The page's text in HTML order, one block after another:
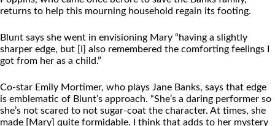
returns to help this mourning household regain its footing.
Blunt says she went in envisioning Mary “having a slightly
sharper edge, but [I] also remembered the comforting feelings I
got from her as a child.”
Co-star Emily Mortimer, who plays Jane Banks, says that edge
is emblematic of Blunt’s approach. “She’s a daring performer so
she’s not scared to not sugar-coat the character. At times, she
made [Mary] quite formidable. I think that adds to her mystery